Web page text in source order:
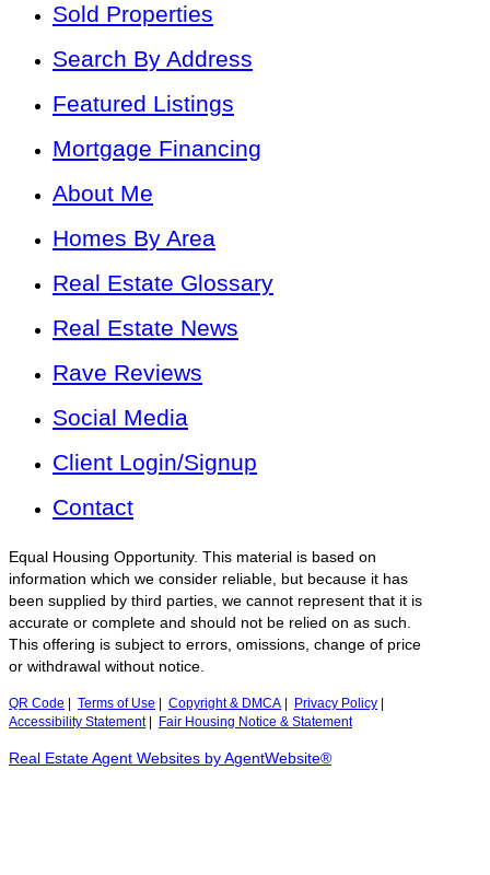
Sold Properties
Search By Address
Featured Listings
Mortgage Financing
About Me
Homes By Area
Real Estate Glossary
Real Estate News
Rave Reviews
Social Media
Client Login/Signup
Contact
Equal Housing Opportunity. This material is based on
information which we consider reliable, but because it has
been supplied by third parties, we cannot represent that it is
accurate or complete and should not be relied on as such.
This offering is subject to errors, omissions, change of price
or withdrawal without notice.
QR Code Terms of Use Copyright & DMCA Privacy Policy
Accessibility Statement| Fair Housing Notice & Statement
Real Estate Agent Websites by AgentWebsite®